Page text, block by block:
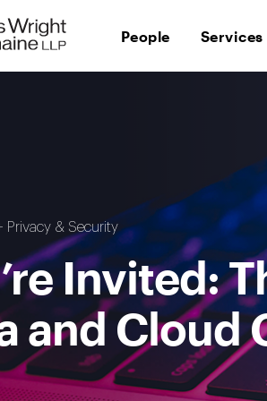
People Services
Privacy & Security
Invited:
and Cloud